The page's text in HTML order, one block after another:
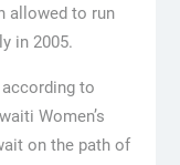
allowed to run
in 2005.
to
Women’s
on the path of